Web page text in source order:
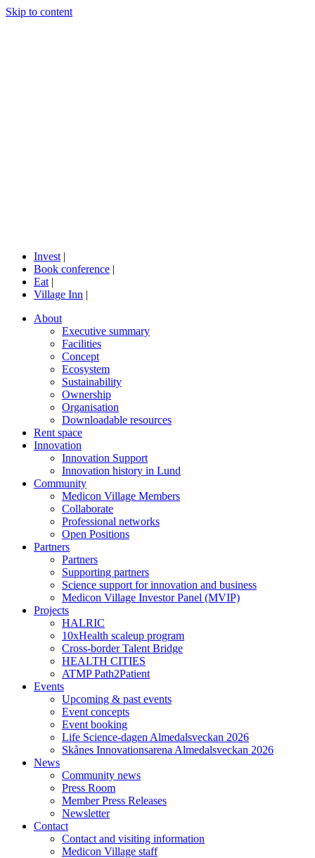
Skip to content
Invest |
Book conference |
Eat |
Village Inn |
About
Executive summary
Facilities
Concept
Ecosystem
Sustainability
Ownership
Organisation
Downloadable resources
Rent space
Innovation
Innovation Support
Innovation history in Lund
Community
Medicon Village Members
Collaborate
Professional networks
Open Positions
Partners
Partners
Supporting partners
Science support for innovation and business
Medicon Village Investor Panel (MVIP)
Projects
HALRIC
10xHealth scaleup program
Cross-border Talent Bridge
HEALTH CITIES
ATMP Path2Patient
Events
Upcoming & past events
Event concepts
Event booking
Life Science-dagen Almedalsveckan 2026
Skånes Innovationsarena Almedalsveckan 2026
News
Community news
Press Room
Member Press Releases
Newsletter
Contact
Contact and visiting information
Medicon Village staff